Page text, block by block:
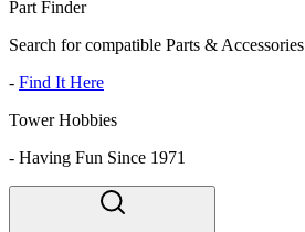
Part Finder
Search for compatible Parts & Accessories
- Find It Here
Tower Hobbies
- Having Fun Since 1971